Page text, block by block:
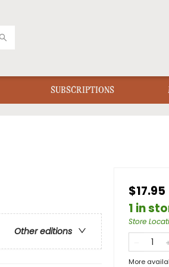
SUBSCRIPTIONS
Other editions
$17.95
1 in
Store
More